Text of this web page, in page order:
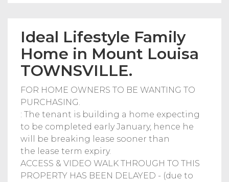
Ideal Lifestyle Family
Home in Mount Louisa
TOWNSVILLE.
FOR HOME OWNERS TO BE WANTING TO
PURCHASING.
: The tenant is building a home expecting
to be completed early January, hence he
will be breaking lease sooner than
the lease term expiry.
ACCESS & VIDEO WALK THROUGH TO THIS
PROPERTY HAS BEEN DELAYED - (due to